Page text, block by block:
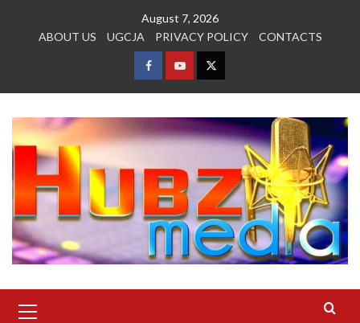
August 7, 2026
ABOUT US
UGCJA PRIVACY POLICY CONTACTS
FACEBOOK
YOUTUBETWITTER
Menu